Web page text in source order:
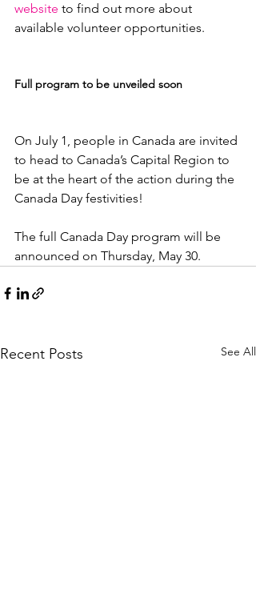
website to find out more about
available volunteer opportunities.
Full program to be unveiled soon
On July 1, people in Canada are invited
to head to Canada’s Capital Region to
be at the heart of the action during the
Canada Day festivities!
The full Canada Day program will be
announced on Thursday, May 30.
Recent Posts See All